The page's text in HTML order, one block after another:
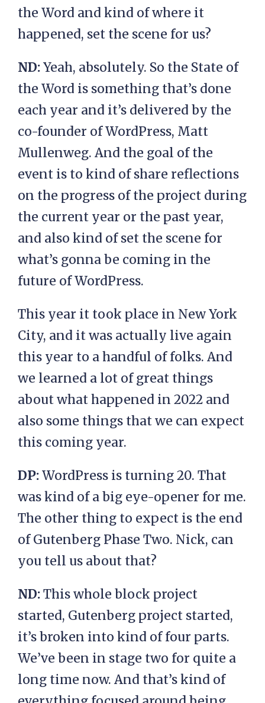
the Word and kind of where it
happened, set the scene for us?
ND:Yeah, absolutely. So the State of
the Word is something that’s done
each year and it’s delivered by the
co-founder of WordPress, Matt
Mullenweg. And the goal of the
event is to kind of share reflections
on the progress of the project during
the current year or the past year,
and also kind of set the scene for
what’s gonna be coming in the
future of WordPress.
This year it took place in New York
City, and it was actually live again
this year to a handful of folks. And
we learned a lot of great things
about what happened in 2022 and
also some things that we can expect
this coming year.
DP:WordPress is turning 20. That
was kind of a big eye-opener for me.
The other thing to expect is the end
of Gutenberg Phase Two. Nick, can
you tell us about that?
ND:This whole block project
started, Gutenberg project started,
it’s broken into kind of four parts.
We’ve been in stage two for quite a
long time now. And that’s kind of